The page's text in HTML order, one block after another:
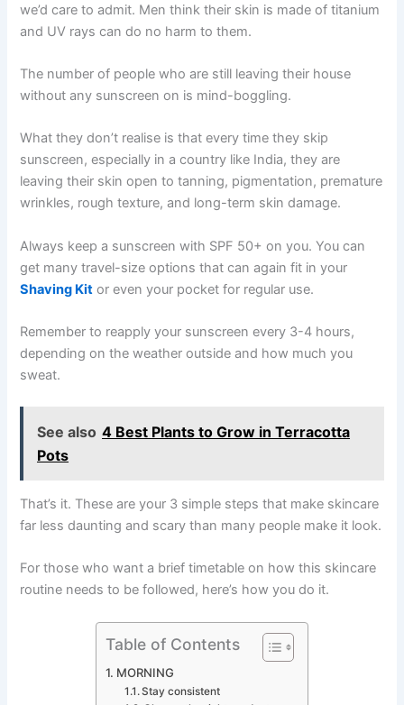
we’d care to admit. Men think their skin is made of titanium
and UV rays can do no harm to them.
The number of people who are still leaving their house
without any sunscreen on is mind-boggling.
What they don’t realise is that every time they skip
sunscreen, especially in a country like India, they are
leaving their skin open to tanning, pigmentation, premature
wrinkles, rough texture, and long-term skin damage.
Always keep a sunscreen with SPF 50+ on you. You can
get many travel-size options that can again fit in your
Shaving Kit or even your pocket for regular use.
Remember to reapply your sunscreen every 3-4 hours,
depending on the weather outside and how much you
sweat.
See also 4 Best Plants to Grow in Terracotta
Pots
That’s it. These are your 3 simple steps that make skincare
far less daunting and scary than many people make it look.
For those who want a brief timetable on how this skincare
routine needs to be followed, here’s how you do it.
Table of Contents
MORNING
Stay consistent